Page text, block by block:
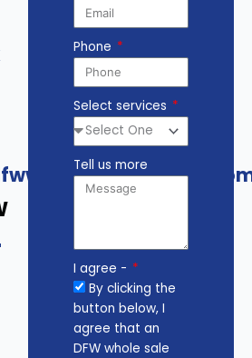
Phone
Select services
Tell us more
I agree -
By clicking the
button below, I
agree that an
DFW whole sale